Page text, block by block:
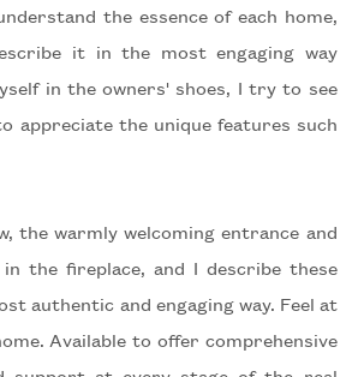
the essence of each home,
it in the most engaging way
in the owners' shoes, I try to see
appreciate the unique features such
the warmly welcoming entrance and
the fireplace, and I describe these
authentic and engaging way. Feel at
Available to offer comprehensive